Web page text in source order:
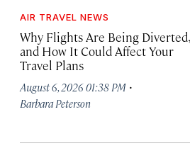
AIR TRAVEL NEWS
Why Flights Are Being Diverted,
and How It Could Affect Your
Travel Plans
August 6, 2026 01:38 PM ·
Barbara Peterson